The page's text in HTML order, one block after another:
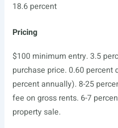
18.6 percent
Pricing
$100 minimum entry. 3.5
purchase price. 0.60 percent
percent annually). 8-25
fee on gross rents. 6-7
property sale.